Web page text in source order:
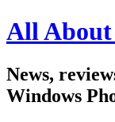
All About
News,
Windows